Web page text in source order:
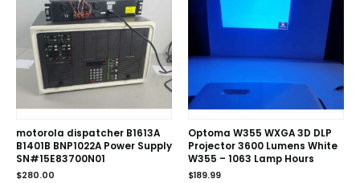
motorola dispatcher B1613A
B1401B BNP1022A Power Supply
SN#15E83700N01
$280.00
Optoma W355 WXGA 3D DLP
Projector 3600 Lumens White
W355 – 1063 Lamp Hours
$189.99